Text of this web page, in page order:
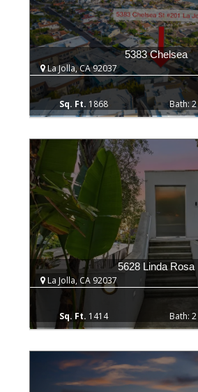
5383 Chelsea
La Jolla, CA 92037
1868 2
5628 Linda Rosa
La Jolla, CA 92037
1414 2